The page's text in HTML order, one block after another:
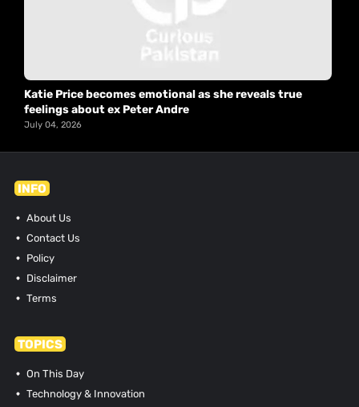
Katie Price becomes emotional as she reveals true
feelings about ex Peter Andre
July 04, 2026
INFO
About Us
Contact Us
Policy
Disclaimer
Terms
TOPICS
On This Day
Technology & Innovation